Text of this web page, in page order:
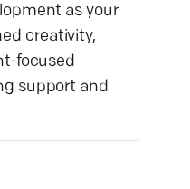
as your
creativity,
focused
support and